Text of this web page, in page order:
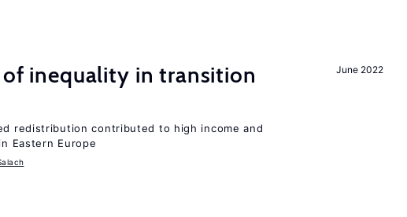
June 2022
inequality in transition
redistribution contributed to high income and
Eastern Europe